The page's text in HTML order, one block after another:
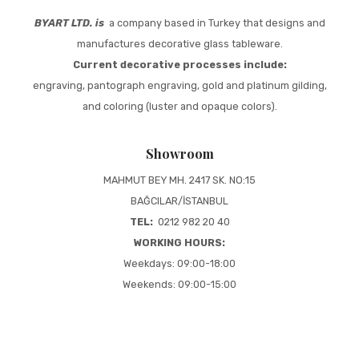
BYART LTD. isa company based in Turkey that designs and
manufactures decorative glass tableware.
Current decorative processes include:
engraving, pantograph engraving, gold and platinum gilding,
and coloring (luster and opaque colors).
Showroom
MAHMUT BEY MH. 2417 SK. NO:15
BAĞCILAR/İSTANBUL
TEL:0212 982 20 40
WORKING HOURS:
Weekdays: 09:00-18:00
Weekends: 09:00-15:00